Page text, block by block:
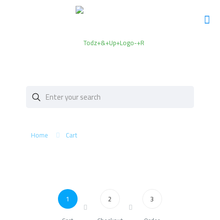
Home Cart
1
2
3